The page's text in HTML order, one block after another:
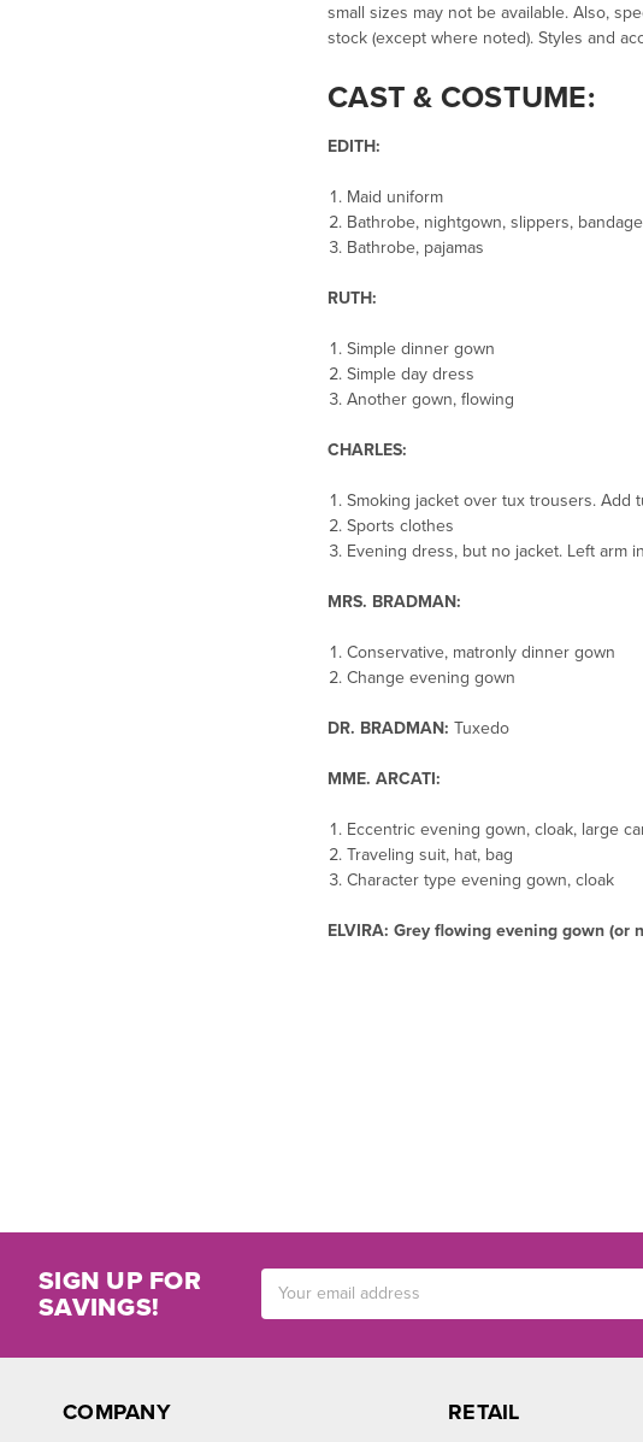
small sizes may not be available. Also,
stock (except where noted). Styles and
CAST & COSTUME:
EDITH:
Maid uniform
Bathrobe, nightgown, slippers,
Bathrobe, pajamas
RUTH:
Simple dinner gown
Simple day dress
Another gown, flowing
CHARLES:
Smoking jacket over tux trousers. Add
Sports clothes
Evening dress, but no jacket. Left arm
MRS. BRADMAN:
Conservative, matronly dinner gown
Change evening gown
DR. BRADMAN: Tuxedo
MME. ARCATI:
Eccentric evening gown, cloak, large
Traveling suit, hat, bag
Character type evening gown, cloak
ELVIRA: Grey flowing evening gown (or
SIGN UP FOR
SAVINGS!
COMPANY RETAIL